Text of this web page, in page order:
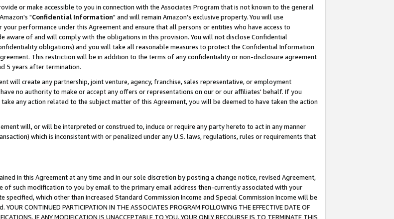
or make accessible to you in connection with the Associates Program that is not known to the general
"Confidential Information" and will remain Amazon's exclusive property. You will use
performance under this Agreement and ensure that all persons or entities who have access to
aware of and will comply with the obligations in this provision. You will not disclose Confidential
obligations) and you will take all reasonable measures to protect the Confidential Information
This restriction will be in addition to the terms of any confidentiality or non-disclosure agreement
5 years after termination.
will create any partnership, joint venture, agency, franchise, sales representative, or employment
no authority to make or accept any offers or representations on our or our affiliates' behalf. If you
any action related to the subject matter of this Agreement, you will be deemed to have taken the action
will, or will be interpreted or construed to, induce or require any party hereto to act in any manner
which is inconsistent with or penalized under any U.S. laws, regulations, rules or requirements that
in this Agreement at any time and in our sole discretion by posting a change notice, revised Agreement,
of such modification to you by email to the primary email address then-currently associated with your
which other than increased Standard Commission Income and Special Commission Income will be
CONTINUED PARTICIPATION IN THE ASSOCIATES PROGRAM FOLLOWING THE EFFECTIVE DATE OF
IF ANY MODIFICATION IS UNACCEPTABLE TO YOU, YOUR ONLY RECOURSE IS TO TERMINATE THIS